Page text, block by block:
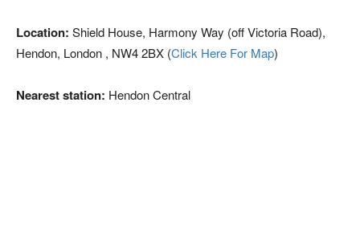
Location: Shield House, Harmony Way (off Victoria Road),
Hendon, London , NW4 2BX (Click Here For Map)
Nearest station: Hendon Central